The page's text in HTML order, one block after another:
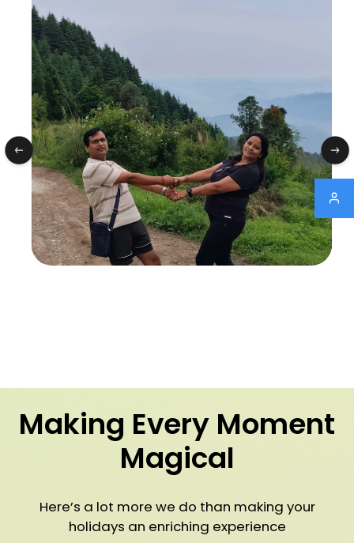
Making Every Moment
Magical
Here’s a lot more we do than making your
holidays an enriching experience